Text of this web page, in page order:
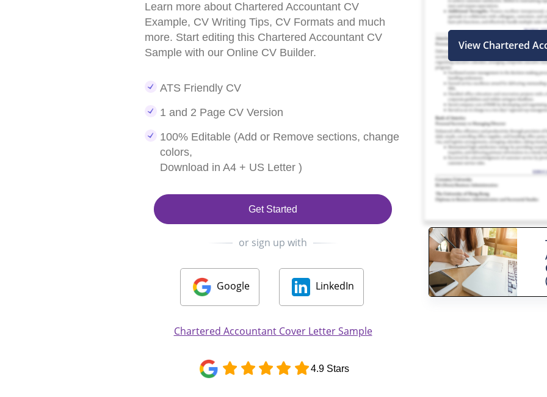
Learn more about Chartered Accountant CV
Example, CV Writing Tips, CV Formats and much
more. Start editing this Chartered Accountant CV
Sample with our Online CV Builder.
ATS Friendly CV
1 and 2 Page CV Version
100% Editable (Add or Remove sections, change
colors,
Download in A4 + US Letter )
Get Started
or sign up with
Google LinkedIn
Chartered Accountant Cover Letter Sample
4.9 Stars
View Chartered